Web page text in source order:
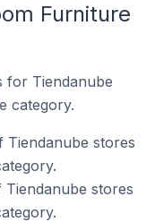
Furniture
for Tiendanube
category.
Tiendanube stores
Tiendanube stores